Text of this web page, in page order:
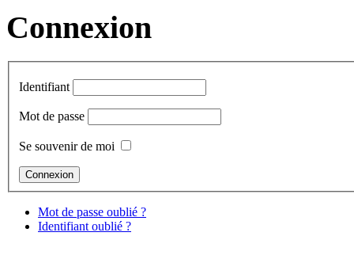
Connexion
Identifiant
Mot de passe
Se souvenir de moi
Mot de passe oublié ?
Identifiant oublié ?